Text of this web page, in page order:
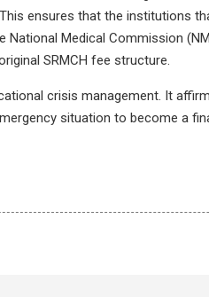
ensures that the institutions
Medical Commission
SRMCH fee structure.
crisis management. It
situation to become a